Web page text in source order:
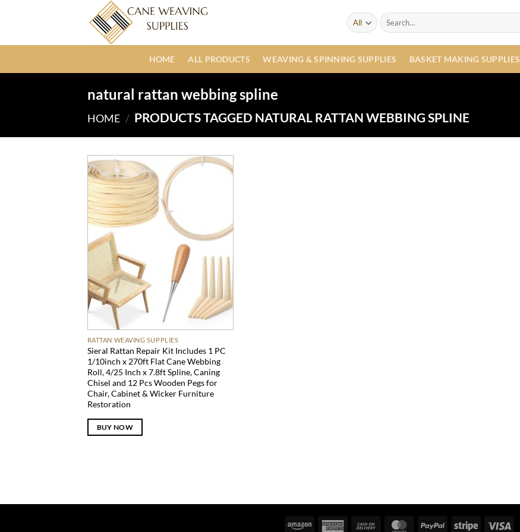
Search
for:
HOME ALL PRODUCTS WEAVING & SPINNING SUPPLIES BASKET MAKING SUPPLIES
natural rattan webbing spline
HOME / PRODUCTS TAGGED NATURAL RATTAN WEBBING SPLINE
RATTAN WEAVING SUPPLIES
Sieral Rattan Repair Kit Includes 1 PC
1/10inch x 270ft Flat Cane Webbing
Roll, 4/25 Inch x 7.8ft Spline, Caning
Chisel and 12 Pcs Wooden Pegs for
Chair, Cabinet & Wicker Furniture
Restoration
BUY NOW
Amazon American Cash MasterCardPayPal Stripe